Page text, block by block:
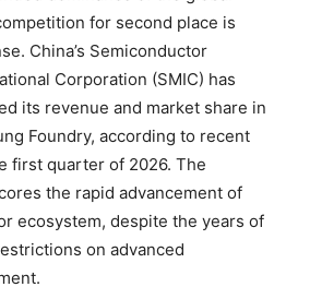
for second place is
China’s Semiconductor
Corporation (SMIC) has
its revenue and market share in
Foundry, according to recent
first quarter of 2026. The
the rapid advancement of
ecosystem, despite the years of
on advanced